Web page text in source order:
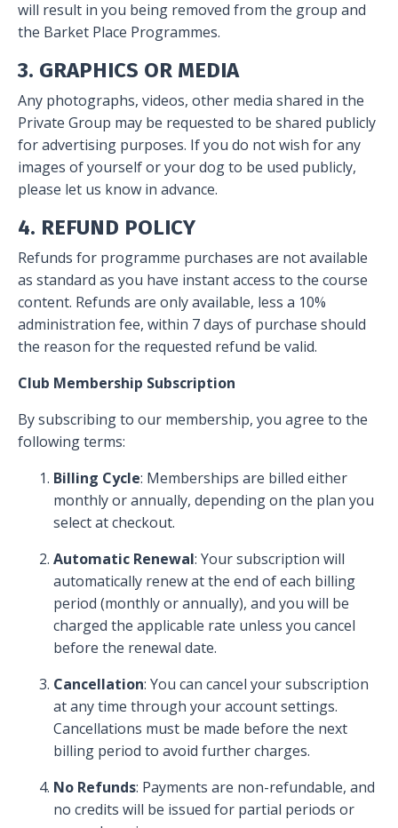
will result in you being removed from the group and
the Barket Place Programmes.
3. GRAPHICS OR MEDIA
Any photographs, videos, other media shared in the
Private Group may be requested to be shared publicly
for advertising purposes. If you do not wish for any
images of yourself or your dog to be used publicly,
please let us know in advance.
4. REFUND POLICY
Refunds for programme purchases are not available
as standard as you have instant access to the course
content. Refunds are only available, less a 10%
administration fee, within 7 days of purchase should
the reason for the requested refund be valid.
Club Membership Subscription
By subscribing to our membership, you agree to the
following terms:
Billing Cycle: Memberships are billed either
monthly or annually, depending on the plan you
select at checkout.
Automatic Renewal: Your subscription will
automatically renew at the end of each billing
period (monthly or annually), and you will be
charged the applicable rate unless you cancel
before the renewal date.
Cancellation: You can cancel your subscription
at any time through your account settings.
Cancellations must be made before the next
billing period to avoid further charges.
No Refunds: Payments are non-refundable, and
no credits will be issued for partial periods or